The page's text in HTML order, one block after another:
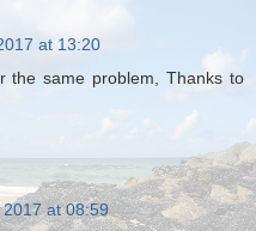
at 13:20
the same problem, Thanks to
at 08:59